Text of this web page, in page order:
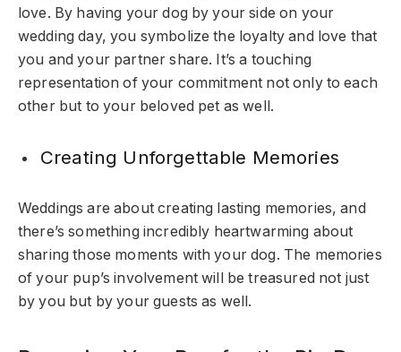
love. By having your dog by your side on your
wedding day, you symbolize the loyalty and love that
you and your partner share. It’s a touching
representation of your commitment not only to each
other but to your beloved pet as well.
Creating Unforgettable Memories
Weddings are about creating lasting memories, and
there’s something incredibly heartwarming about
sharing those moments with your dog. The memories
of your pup’s involvement will be treasured not just
by you but by your guests as well.